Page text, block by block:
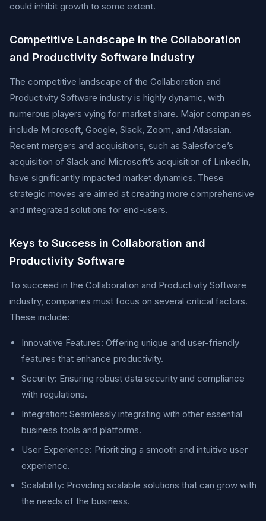
could inhibit growth to some extent.
Competitive Landscape in the Collaboration
and Productivity Software Industry
The competitive landscape of the Collaboration and
Productivity Software industry is highly dynamic, with
numerous players vying for market share. Major companies
include Microsoft, Google, Slack, Zoom, and Atlassian.
Recent mergers and acquisitions, such as Salesforce’s
acquisition of Slack and Microsoft’s acquisition of LinkedIn,
have significantly impacted market dynamics. These
strategic moves are aimed at creating more comprehensive
and integrated solutions for end-users.
Keys to Success in Collaboration and
Productivity Software
To succeed in the Collaboration and Productivity Software
industry, companies must focus on several critical factors.
These include:
Innovative Features: Offering unique and user-friendly
features that enhance productivity.
Security: Ensuring robust data security and compliance
with regulations.
Integration: Seamlessly integrating with other essential
business tools and platforms.
User Experience: Prioritizing a smooth and intuitive user
experience.
Scalability: Providing scalable solutions that can grow with
the needs of the business.